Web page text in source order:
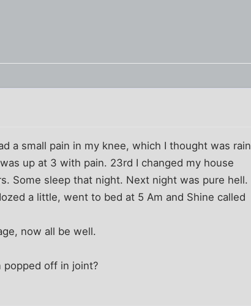
a small pain in my knee, which I thought was rain
up at 3 with pain. 23rd I changed my house
Some sleep that night. Next night was pure hell.
a little, went to bed at 5 Am and Shine called
now all be well.
popped off in joint?